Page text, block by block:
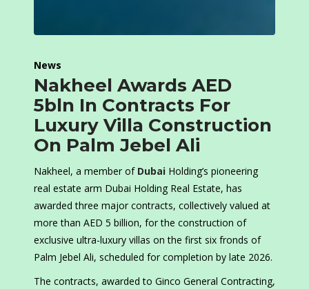
News
Nakheel Awards AED
5bln In Contracts For
Luxury Villa Construction
On Palm Jebel Ali
Nakheel, a member of Dubai Holding’s pioneering
real estate arm Dubai Holding Real Estate, has
awarded three major contracts, collectively valued at
more than AED 5 billion, for the construction of
exclusive ultra-luxury villas on the first six fronds of
Palm Jebel Ali, scheduled for completion by late 2026.
The contracts, awarded to Ginco General Contracting,